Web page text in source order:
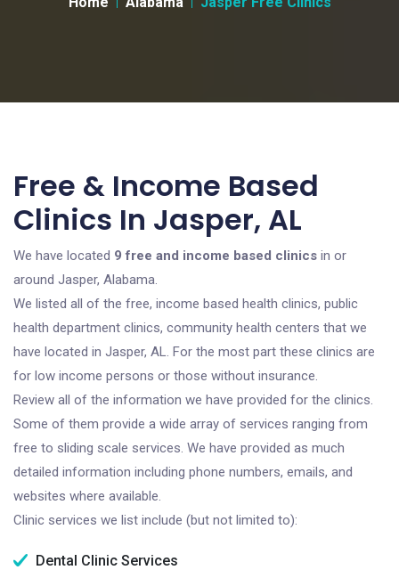
Free & Income Based
Clinics In Jasper, AL
We have located 9 free and income based clinics in or
around Jasper, Alabama.
We listed all of the free, income based health clinics, public
health department clinics, community health centers that we
have located in Jasper, AL. For the most part these clinics are
for low income persons or those without insurance.
Review all of the information we have provided for the clinics.
Some of them provide a wide array of services ranging from
free to sliding scale services. We have provided as much
detailed information including phone numbers, emails, and
websites where available.
Clinic services we list include (but not limited to):
Dental Clinic Services